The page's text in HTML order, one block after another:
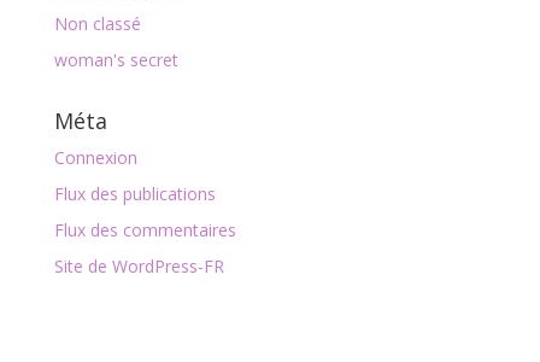
Non classé
woman's secret
Méta
Connexion
Flux des publications
Flux des commentaires
Site de WordPress-FR